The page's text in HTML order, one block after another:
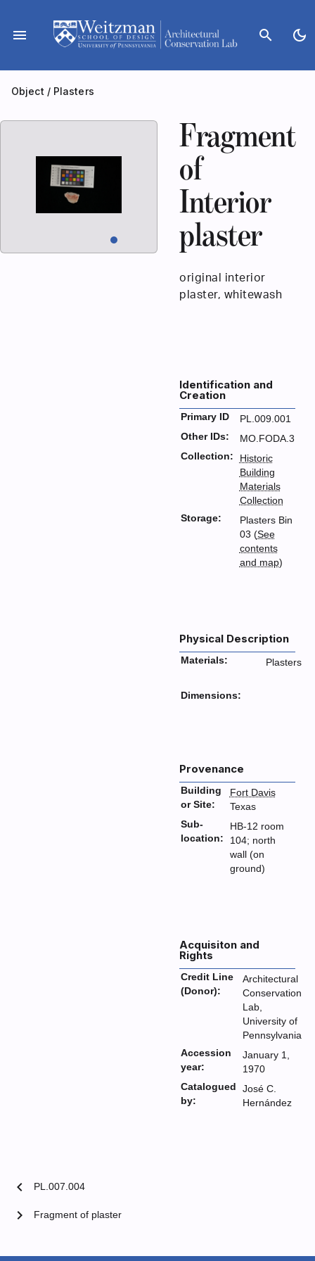
content
menu search dark_mode
Object / Plasters
Fragment
of
Interior
plaster
original interior
plaster, whitewash
Identification and
Creation
Primary ID
PL.009.001
Other IDs:
MO.FODA.3
Collection:
Historic
Building
Materials
Collection
Storage:
Plasters Bin
03 (See
contents
and map)
Physical Description
Materials: Plasters
Dimensions:
Provenance
Building
or Site:
Fort Davis
Texas
Sub-
location:
HB-12 room
104; north
wall (on
ground)
Acquisiton and
Rights
Credit Line
(Donor):
Architectural
Conservation
Lab,
University of
Pennsylvania
Accession
year:
January 1,
1970
Catalogued
by:
José C.
Hernández
chevron_left PL.007.004
Fragment of plaster
chevron_right